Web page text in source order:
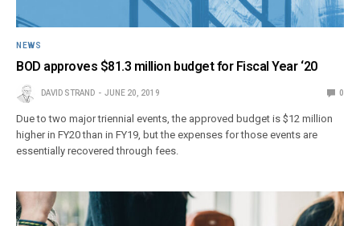
NEWS
BOD approves $81.3 million budget for Fiscal Year ‘20
DAVID STRAND JUNE 20, 2019 0
Due to two major triennial events, the approved budget is $12 million
higher in FY20 than in FY19, but the expenses for those events are
essentially recovered through fees.